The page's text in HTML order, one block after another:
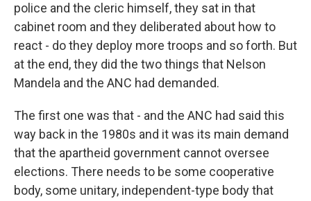
police and the cleric himself, they sat in that
cabinet room and they deliberated about how to
react - do they deploy more troops and so forth. But
at the end, they did the two things that Nelson
Mandela and the ANC had demanded.
The first one was that - and the ANC had said this
way back in the 1980s and it was its main demand
that the apartheid government cannot oversee
elections. There needs to be some cooperative
body, some unitary, independent-type body that